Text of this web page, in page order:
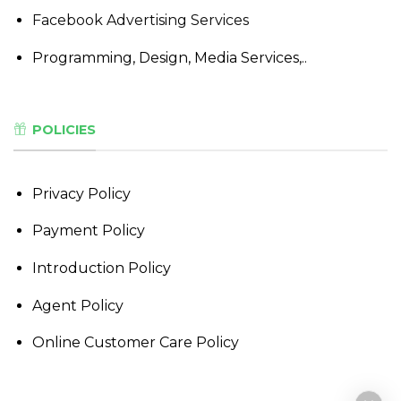
Facebook Advertising Services
Programming, Design, Media Services,..
POLICIES
Privacy Policy
Payment Policy
Introduction Policy
Agent Policy
Online Customer Care Policy